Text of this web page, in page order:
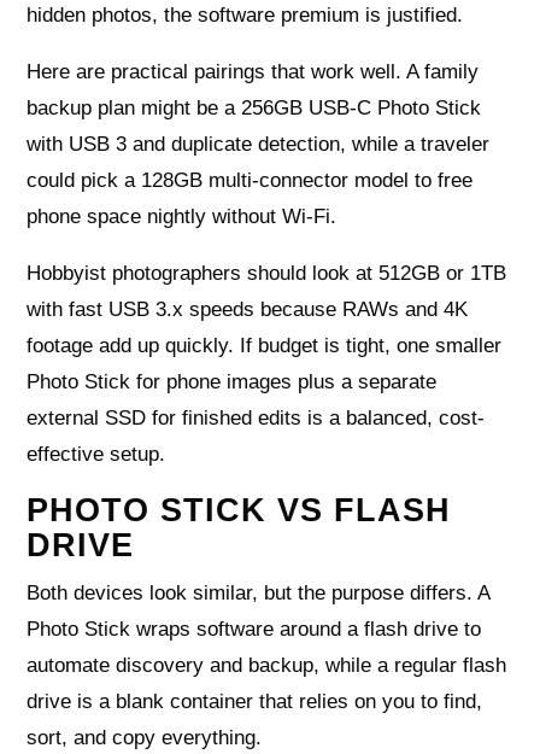
hidden photos, the software premium is justified.
Here are practical pairings that work well. A family
backup plan might be a 256GB USB-C Photo Stick
with USB 3 and duplicate detection, while a traveler
could pick a 128GB multi-connector model to free
phone space nightly without Wi‑Fi.
Hobbyist photographers should look at 512GB or 1TB
with fast USB 3.x speeds because RAWs and 4K
footage add up quickly. If budget is tight, one smaller
Photo Stick for phone images plus a separate
external SSD for finished edits is a balanced, cost-
effective setup.
PHOTO STICK VS FLASH
DRIVE
Both devices look similar, but the purpose differs. A
Photo Stick wraps software around a flash drive to
automate discovery and backup, while a regular flash
drive is a blank container that relies on you to find,
sort, and copy everything.